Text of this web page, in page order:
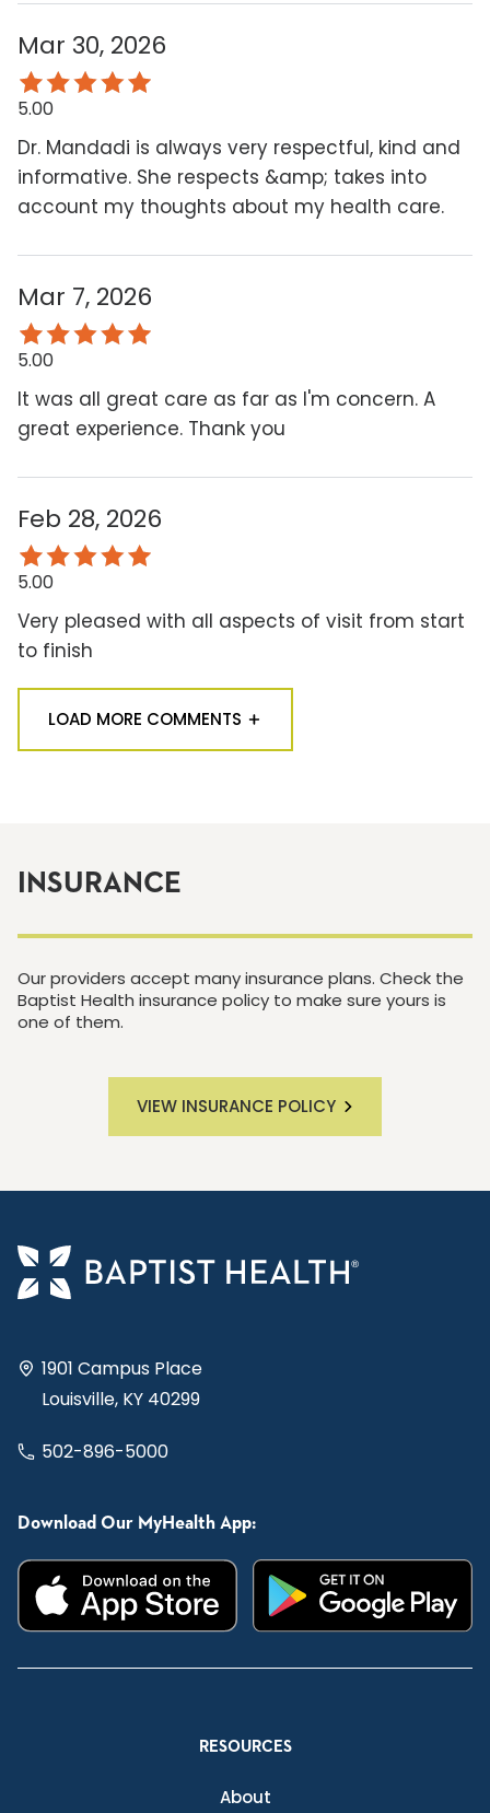
Mar 30, 2026
5.00
Dr. Mandadi is always very respectful, kind and
informative. She respects &amp; takes into
account my thoughts about my health care.
Mar 7, 2026
5.00
It was all great care as far as I'm concern. A
great experience. Thank you
Feb 28, 2026
5.00
Very pleased with all aspects of visit from start
to finish
LOAD MORE COMMENTS
INSURANCE
Our providers accept many insurance plans. Check the
Baptist Health insurance policy to make sure yours is
one of them.
VIEW INSURANCE POLICY
1901 Campus Place
Louisville, KY 40299
502-896-5000
Download Our MyHealth App:
RESOURCES
About